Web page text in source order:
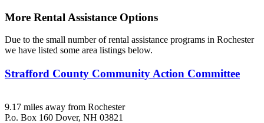
More Rental Assistance Options
Due to the small number of rental assistance programs in Rochester
we have listed some area listings below.
Strafford County Community Action Committee
9.17 miles away from Rochester
P.o. Box 160 Dover, NH 03821